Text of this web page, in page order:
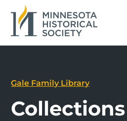
Gale Family Library